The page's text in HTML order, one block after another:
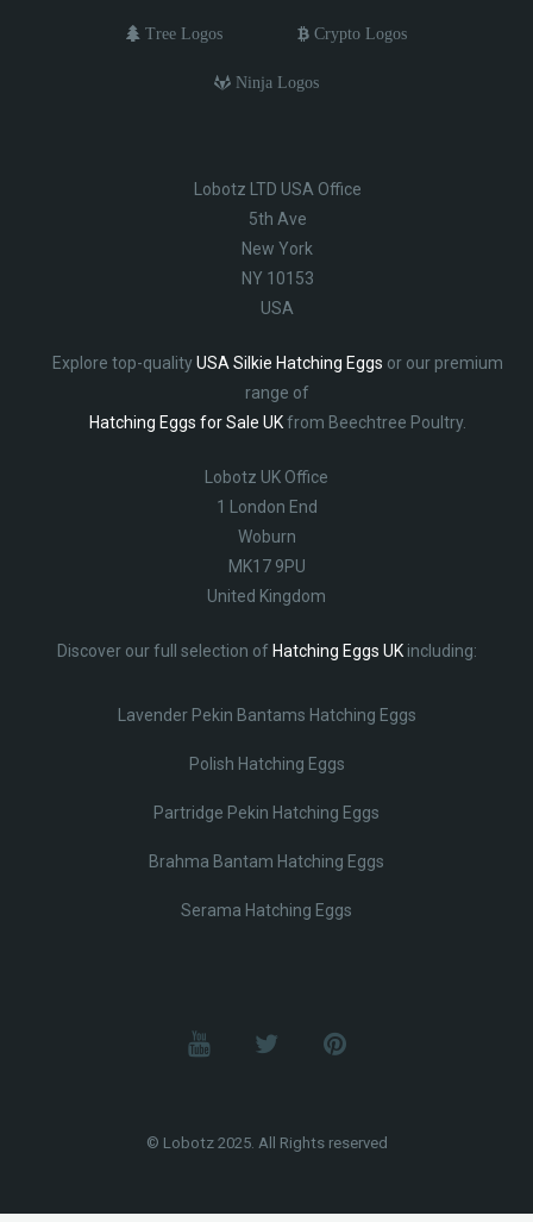
Tree Logos Crypto Logos
Ninja Logos
Lobotz LTD USA Office
5th Ave
New York
NY 10153
USA
Explore top-qualityUSA Silkie Hatching Eggs or our premium
range of
Hatching Eggs for Sale UKfrom Beechtree Poultry.
Lobotz UK Office
1 London End
Woburn
MK17 9PU
United Kingdom
Discover our full selection of Hatching Eggs UKincluding:
Lavender Pekin Bantams Hatching Eggs
Polish Hatching Eggs
Partridge Pekin Hatching Eggs
Brahma Bantam Hatching Eggs
Serama Hatching Eggs
© Lobotz 2025. All Rights reserved